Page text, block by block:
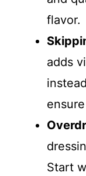
flavor.
adds
Start